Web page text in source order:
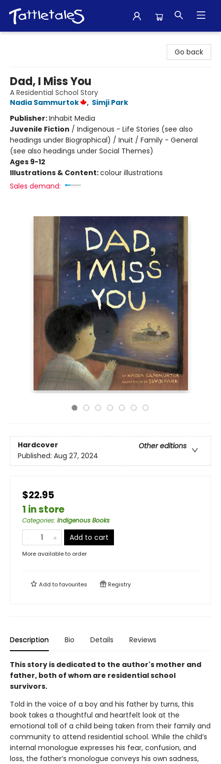
Go back
Dad, I Miss You
A Residential School Story
Nadia Sammurtok
, Simji Park
Publisher:Inhabit Media
Juvenile Fiction / Indigenous - Life Stories (see also
headings under Biographical) / Inuit / Family - General
(see also headings under Social Themes)
Ages 9-12
Illustrations & Content:colour illustrations
Sales demand:
Hardcover
Other editions
Published: Aug 27, 2024
$22.95
1 in store
Categories: Indigenous Books
Add to cart
More available to order
Add tofavourites Registry
Description Bio Details Reviews
This story is dedicated to the author's mother and
father, both of whom are residential school
survivors.
Told in the voice of a boy and his father by turns, this
book takes a thoughtful and heartfelt look at the
emotional toll of a child being taken from their family and
community to attend residential school. While the child’s
internal monologue expresses his fear, confusion, and
loss, the father’s monologue conveys his own sadness,